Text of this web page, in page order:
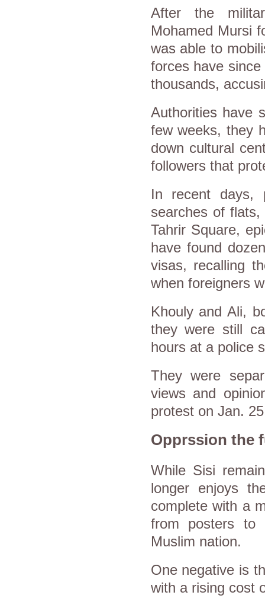
After the
Mohamed Mursi
was able to
forces have
thousands,
Authorities have
few weeks, they
down cultural
followers that
In recent days,
searches of
Tahrir Square,
have found
visas, recalling
when foreigners
Khouly and Ali,
they were still
hours at a police
They were
views and
protest on Jan.
Opprssion the
While Sisi
longer enjoys
complete with a
from posters to
Muslim nation.
One negative is
with a rising cost